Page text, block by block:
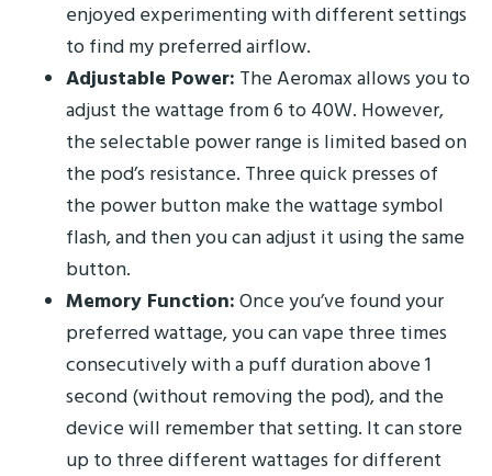
enjoyed experimenting with different settings
to find my preferred airflow.
Adjustable Power: The Aeromax allows you to
adjust the wattage from 6 to 40W. However,
the selectable power range is limited based on
the pod’s resistance. Three quick presses of
the power button make the wattage symbol
flash, and then you can adjust it using the same
button.
Memory Function: Once you’ve found your
preferred wattage, you can vape three times
consecutively with a puff duration above 1
second (without removing the pod), and the
device will remember that setting. It can store
up to three different wattages for different